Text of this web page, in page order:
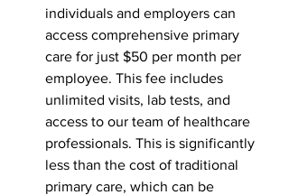
individuals and employers can
access comprehensive primary
care for just $50 per month per
employee. This fee includes
unlimited visits, lab tests, and
access to our team of healthcare
professionals. This is significantly
less than the cost of traditional
primary care, which can be